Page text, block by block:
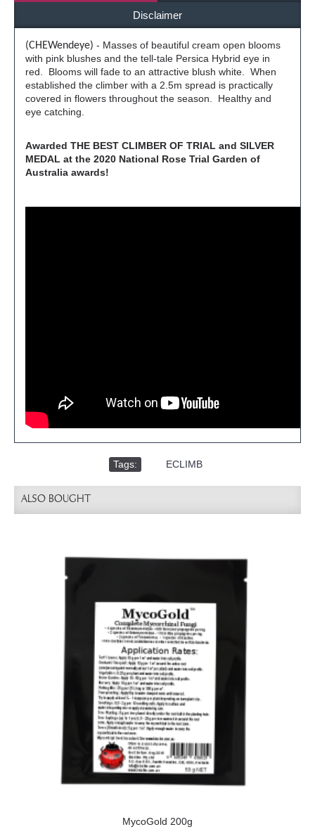
Disclaimer
(CHEWendeye) - Masses of beautiful cream open blooms
with pink blushes and the tell-tale Persica Hybrid eye in
red. Blooms will fade to an attractive blush white. When
established the climber with a 2.5m spread is practically
covered in flowers throughout the season. Healthy and
eye catching.
Awarded THE BEST CLIMBER OF TRIAL and SILVER
MEDAL at the 2020 National Rose Trial Garden of
Australia awards!
Tags: ECLIMB
ALSO BOUGHT
MycoGold 200g